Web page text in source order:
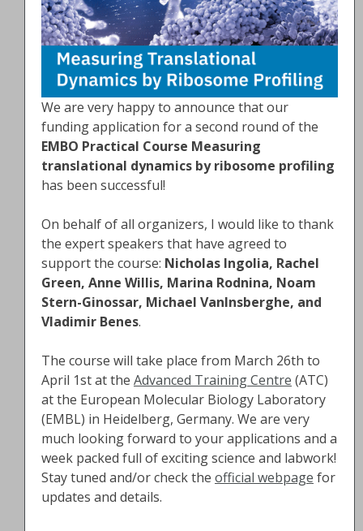
We are very happy to announce that our
funding application for a second round of the
EMBO Practical Course Measuring
translational dynamics by ribosome profiling
has been successful!
On behalf of all organizers, I would like to thank
the expert speakers that have agreed to
support the course: Nicholas Ingolia, Rachel
Green, Anne Willis, Marina Rodnina, Noam
Stern-Ginossar, Michael VanInsberghe, and
Vladimir Benes.
The course will take place from March 26th to
April 1st at the Advanced Training Centre (ATC)
at the European Molecular Biology Laboratory
(EMBL) in Heidelberg, Germany. We are very
much looking forward to your applications and a
week packed full of exciting science and labwork!
Stay tuned and/or check the official webpage for
updates and details.